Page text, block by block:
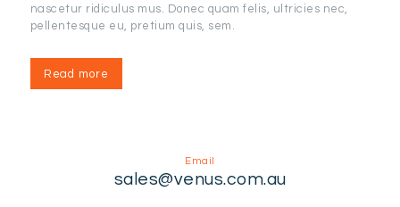
nascetur ridiculus mus. Donec quam felis, ultricies nec,
pellentesque eu, pretium quis, sem.
Read more
Email
sales@venus.com.au